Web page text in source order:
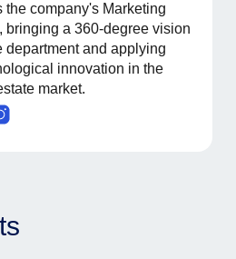
the company's Marketing
bringing a 360-degree vision
department and applying
innovation in the
market.